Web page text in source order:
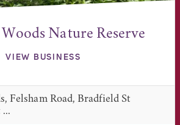
Nature Reserve
VIEW BUSINESS
Felsham Road, Bradfield St
...